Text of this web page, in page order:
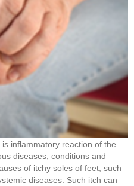
inflammatory reaction of the
diseases, conditions and
of itchy soles of feet, such
diseases. Such itch can